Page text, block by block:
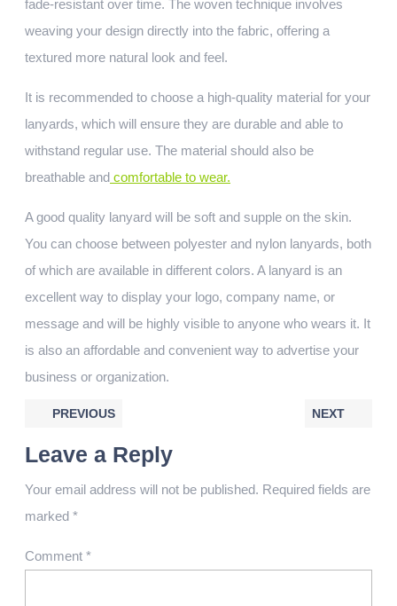
fade-resistant over time. The woven technique involves
weaving your design directly into the fabric, offering a
textured more natural look and feel.
It is recommended to choose a high-quality material for your
lanyards, which will ensure they are durable and able to
withstand regular use. The material should also be
breathable and comfortable to wear.
A good quality lanyard will be soft and supple on the skin.
You can choose between polyester and nylon lanyards, both
of which are available in different colors. A lanyard is an
excellent way to display your logo, company name, or
message and will be highly visible to anyone who wears it. It
is also an affordable and convenient way to advertise your
business or organization.
PREVIOUS NEXT
Leave a Reply
Your email address will not be published. Required fields are
marked *
Comment *